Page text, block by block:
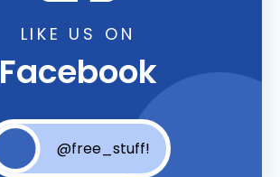
LIKE US ON
Facebook
@free_stuff!